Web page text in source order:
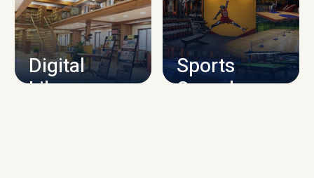
CAMPUS INFRASTRUCTURE
Digital
Library
Sports
Complex